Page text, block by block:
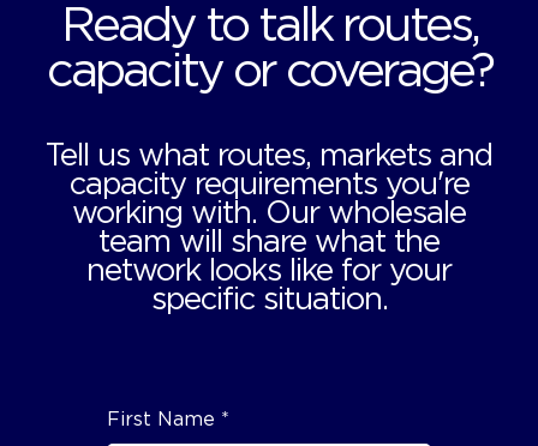
Ready to talk routes,
capacity or coverage?
Tell us what routes, markets and
capacity requirements you're
working with. Our wholesale
team will share what the
network looks like for your
specific situation.
First Name *